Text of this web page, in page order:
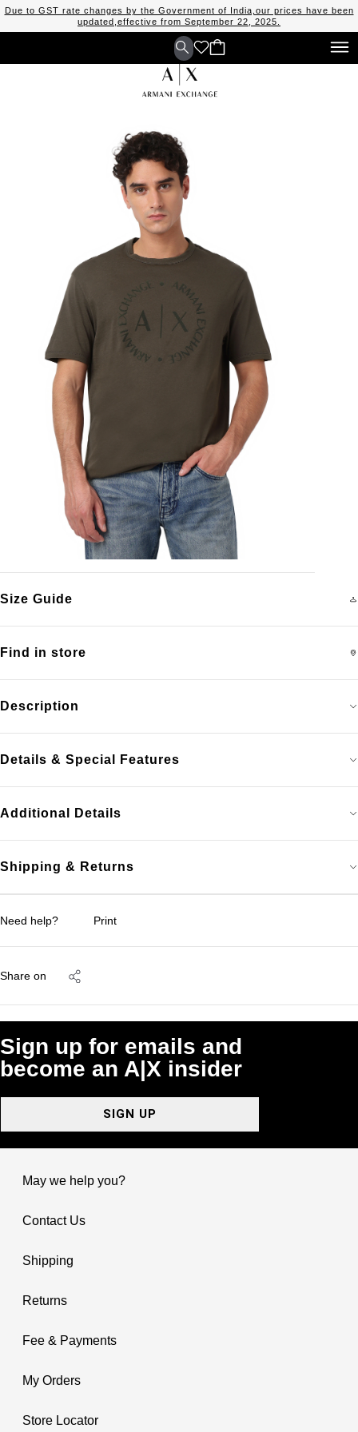
Due to GST rate changes by the Government of India,our prices have been
updated,effective from September 22, 2025.
Description
Details & Special Features
Additional Details
Shipping & Returns
Find in store
Size Guide
Need help? Print
Share on
Sign up for emails and
become an A|X insider
SIGN UP
May we help you?
Contact Us
Shipping
Returns
Fee & Payments
My Orders
Store Locator